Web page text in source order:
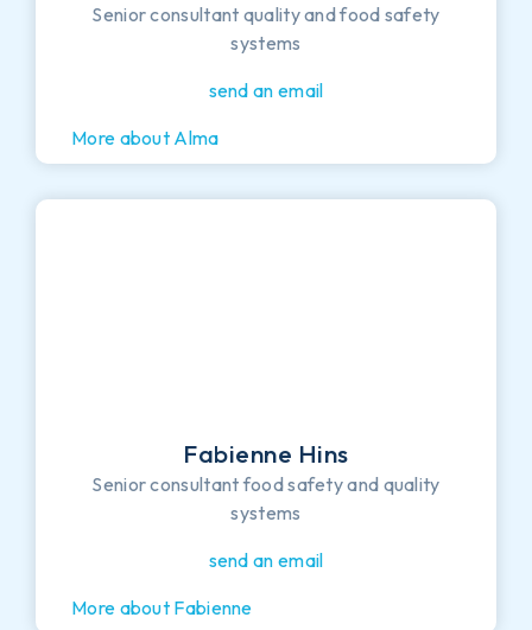
Senior consultant quality and food safety
systems
send an email
More about Alma
Fabienne Hins
Senior consultant food safety and quality
systems
send an email
More about Fabienne